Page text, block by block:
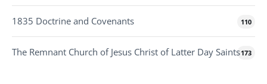
1835 Doctrine and Covenants 110
The Remnant Church of Jesus Christ of Latter Day Saints173